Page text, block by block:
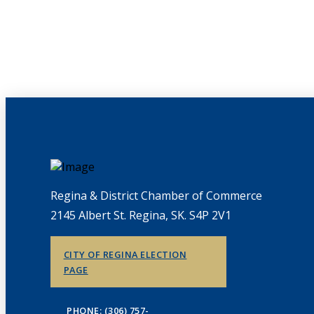
Regina & District Chamber of Commerce
2145 Albert St. Regina, SK. S4P 2V1
CITY OF REGINA ELECTION
PAGE
PHONE: (306) 757-